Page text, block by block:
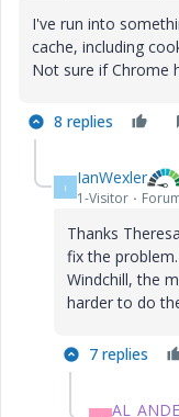
I've run into
cache, including
Not sure if Chrome
8 replies
I IanWexler
1-Visitor
Thanks
fix the
Windchill, the
harder to do
7 replies